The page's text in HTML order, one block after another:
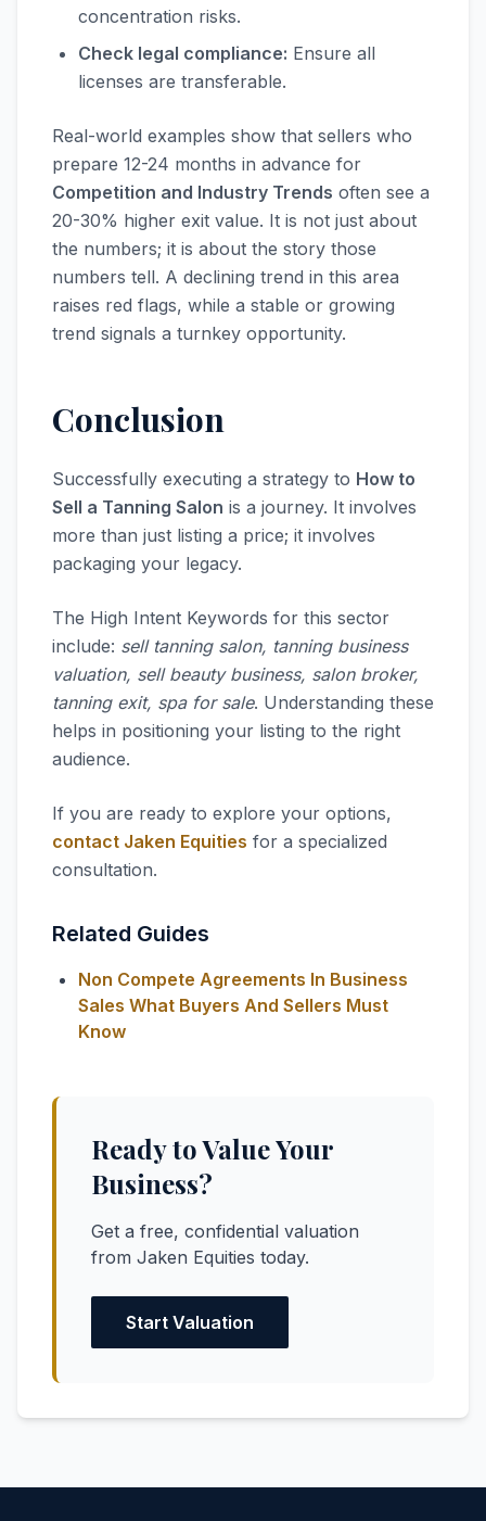
concentration risks.
Check legal compliance: Ensure all
licenses are transferable.
Real-world examples show that sellers who
prepare 12-24 months in advance for
Competition and Industry Trends often see a
20-30% higher exit value. It is not just about
the numbers; it is about the story those
numbers tell. A declining trend in this area
raises red flags, while a stable or growing
trend signals a turnkey opportunity.
Conclusion
Successfully executing a strategy to How to
Sell a Tanning Salon is a journey. It involves
more than just listing a price; it involves
packaging your legacy.
The High Intent Keywords for this sector
include: sell tanning salon, tanning business
valuation, sell beauty business, salon broker,
tanning exit, spa for sale. Understanding these
helps in positioning your listing to the right
audience.
If you are ready to explore your options,
contact Jaken Equities for a specialized
consultation.
Related Guides
Non Compete Agreements In Business
Sales What Buyers And Sellers Must
Know
Ready to Value Your
Business?
Get a free, confidential valuation
from Jaken Equities today.
Start Valuation